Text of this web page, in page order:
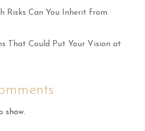
Risks Can You Inherit from
That Could Put Your Vision at
show.